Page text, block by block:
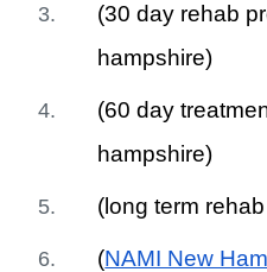
(30 day rehab
hampshire)
(60 day
hampshire)
(long term
(NAMI New